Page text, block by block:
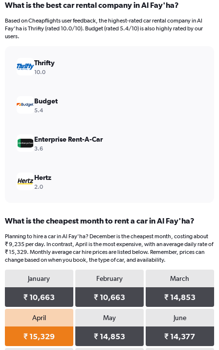
Range:
91
categories.
The
values.
Range:
36000.
What is the best car rental company in Al Fay'ha?
Based on Cheapflights user feedback, the highest-rated car rental company in Al
Fay'ha is Thrifty (rated 10.0/10). Budget (rated 5.4/10) is also highly rated by our
users.
Thrifty
10.0
Budget
5.4
Enterprise Rent-A-Car
3.6
Hertz
2.0
What is the cheapest month to rent a car in Al Fay'ha?
Planning to hire a car in Al Fay'ha? December is the cheapest month, costing about
₹ 9,235 per day. In contrast, April is the most expensive, with an average daily rate of
₹ 15,329. Monthly average car hire prices are listed below. Remember, prices can
change based on when you book, the type of car, and availability.
January
₹ 10,663
February
₹ 10,663
March
₹ 14,853
April
₹ 15,329
May
₹ 14,853
June
₹ 14,377